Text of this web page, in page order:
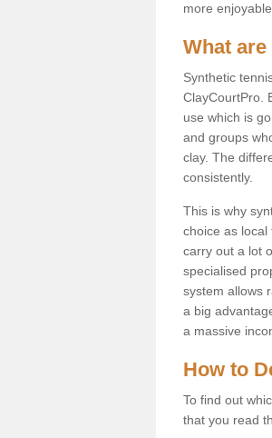
more
What
Synthetic
ClayCourtPro.
use which is
and groups
clay. The
consistently.
This is why
choice as local
carry out a lot
specialised
system allows
a big
a massive
How to
To find out
that you read